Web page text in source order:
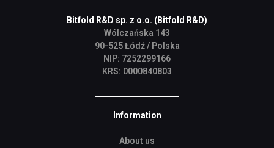
Bitfold R&D sp. z o.o. (Bitfold R&D)
Wólczańska 143
90-525 Łódź / Polska
NIP: 7252299166
KRS: 0000840803
Information
About us